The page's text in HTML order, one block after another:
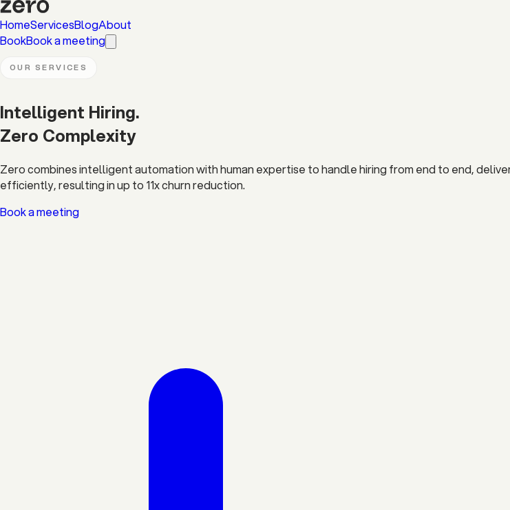
HomeServicesBlogAbout
BookBook a meeting
OUR SERVICES
Intelligent Hiring.
Zero Complexity
Zero combines intelligent automation with human expertise to handle hiring from end to end,
efficiently, resulting in up to 11x churn reduction.
Book a meeting